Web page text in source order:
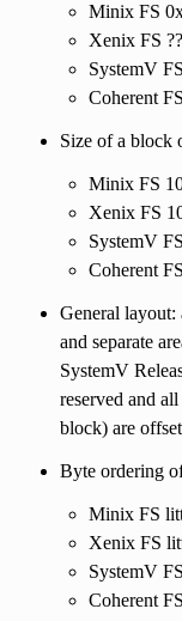
Minix FS
Xenix FS ??
SystemV
Coherent
Size of a block
Minix FS
Xenix FS
SystemV
Coherent
General layout:
and separate
SystemV
reserved and
block) are
Byte ordering
Minix FS
Xenix FS
SystemV
Coherent